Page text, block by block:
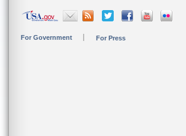
For Government For Press